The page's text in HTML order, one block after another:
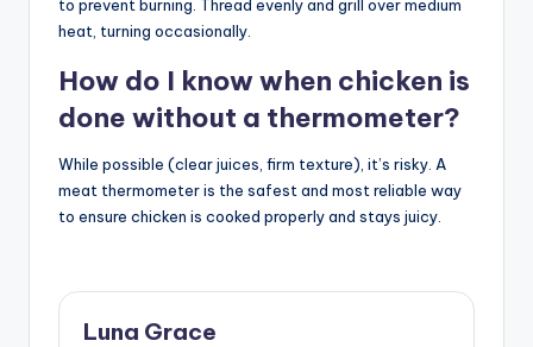
to prevent burning. Thread evenly and grill over medium
heat, turning occasionally.
How do I know when chicken is
done without a thermometer?
While possible (clear juices, firm texture), it’s risky. A
meat thermometer is the safest and most reliable way
to ensure chicken is cooked properly and stays juicy.
Luna Grace